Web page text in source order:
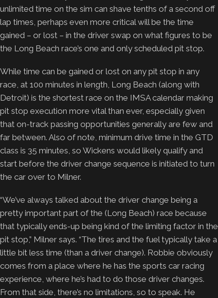
unlimited time on the sim can shave tenths of a second off
lap times, perhaps even more critical will be the time
gained – or lost – in the driver swap on what figures to be
the Long Beach race’s one and only scheduled pit stop.
While time can be gained or lost on any pit stop in any
race, at 100 minutes in length, Long Beach (along with
Detroit) is the shortest race on the IMSA calendar making
pit stop execution more vital than ever, especially given
that on-track passing opportunities generally are few and
far between. Also of note, minimum drive time in the GTD
class is 35 minutes, so Wickens would likely qualify and
start before the driver change sequence is initiated to turn
the car over to Milner.
“We’ve always talked about the driver change being a
pretty important part of the (Long Beach) race because
that typically ends-up being kind of the limiting factor in the
pit stop,” Milner says. “The tires and the fuel typically take a
little bit less time (than a driver change). Robbie obviously
comes from a place where he has the sports car racing
experience, where he’s had to do those driver changes.
From that side, there’s no limitations, so to speak. He